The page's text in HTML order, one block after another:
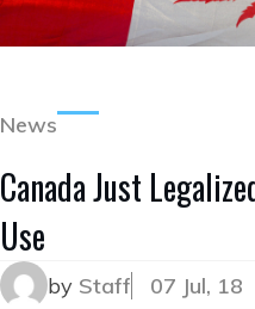
News
Canada Just
Use
by Staff 07 Jul, 18